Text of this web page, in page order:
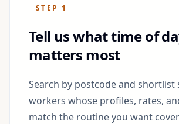
STEP 1
Tell us what time of
matters most
Search by postcode and
workers whose profiles, rates,
match the routine you want